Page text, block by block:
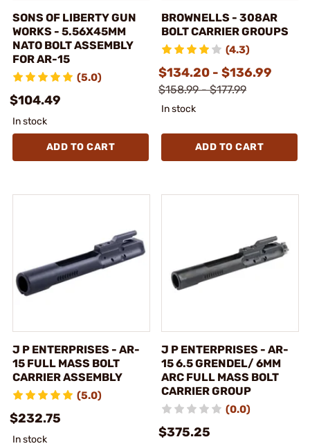
SONS OF LIBERTY GUN
WORKS - 5.56X45MM
NATO BOLT ASSEMBLY
FOR AR-15
(5.0)
$104.49
In stock
ADD TO CART
BROWNELLS - 308AR
BOLT CARRIER GROUPS
(4.3)
$134.20 - $136.99
$158.99 - $177.99
In stock
ADD TO CART
J P ENTERPRISES - AR-
15 FULL MASS BOLT
CARRIER ASSEMBLY
(5.0)
$232.75
In stock
J P ENTERPRISES - AR-
15 6.5 GRENDEL/ 6MM
ARC FULL MASS BOLT
CARRIER GROUP
(0.0)
$375.25